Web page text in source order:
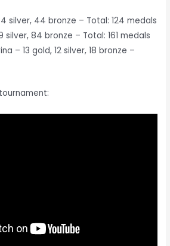
silver, 44 bronze – Total: 124 medals
silver, 84 bronze – Total: 161 medals
– 13 gold, 12 silver, 18 bronze –